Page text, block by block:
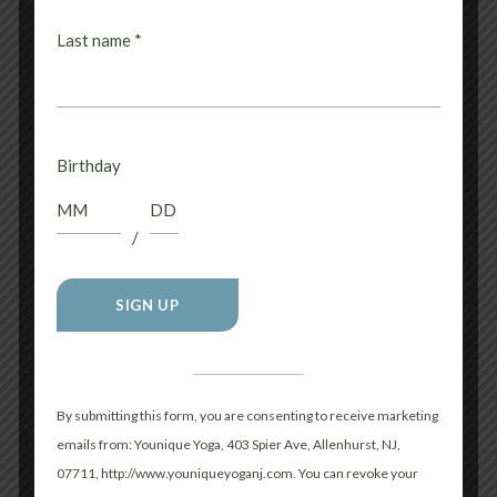
MUSCLE SHIRT
$48.00
Last name *
Birthday
/
Use.
Please
leave
By submitting this form, you are consenting to receive marketing
emails from: Younique Yoga, 403 Spier Ave, Allenhurst, NJ,
07711, http://www.youniqueyoganj.com. You can revoke your